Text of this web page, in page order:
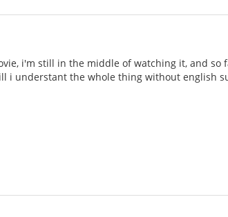
i'm still in the middle of watching it, and
i understant the whole thing without english